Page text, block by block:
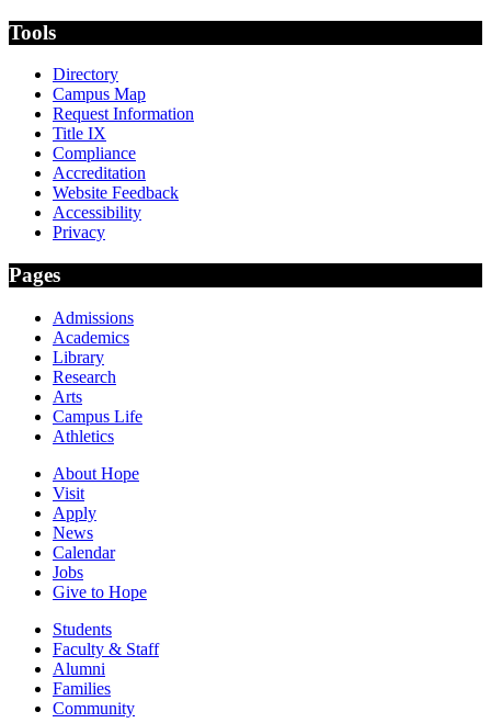
Tools
Directory
Campus Map
Request Information
Title IX
Compliance
Accreditation
Website Feedback
Accessibility
Privacy
Pages
Admissions
Academics
Library
Research
Arts
Campus Life
Athletics
About Hope
Visit
Apply
News
Calendar
Jobs
Give to Hope
Students
Faculty & Staff
Alumni
Families
Community